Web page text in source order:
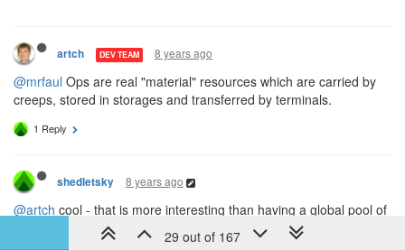
artch DEV TEAM 8 years ago
@mrfaul Ops are real "material" resources which are carried by
creeps, stored in storages and transferred by terminals.
1 Reply
shedletsky 8 years ago
@artch cool - that is more interesting than having a global pool of
ops. It also makes generate_ops even more valuable, since you
can save CPU cycles by making each creep self-sufficient instead
29 out of 167